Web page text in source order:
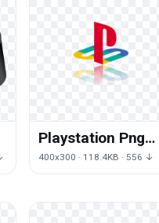
Playstation Png
Free Download
400x300 · 118.4KB · 556 ↓